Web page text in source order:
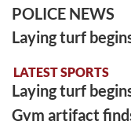
POLICE NEWS
Laying turf
LATEST SPORTS
Laying turf
Gym artifact